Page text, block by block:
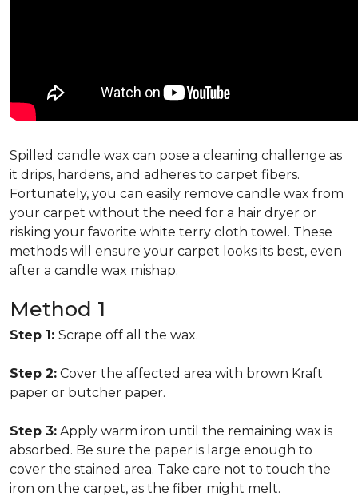
Spilled candle wax can pose a cleaning challenge as
it drips, hardens, and adheres to carpet fibers.
Fortunately, you can easily remove candle wax from
your carpet without the need for a hair dryer or
risking your favorite white terry cloth towel. These
methods will ensure your carpet looks its best, even
after a candle wax mishap.
Method 1
Step 1: Scrape off all the wax.
Step 2: Cover the affected area with brown Kraft
paper or butcher paper.
Step 3: Apply warm iron until the remaining wax is
absorbed. Be sure the paper is large enough to
cover the stained area. Take care not to touch the
iron on the carpet, as the fiber might melt.